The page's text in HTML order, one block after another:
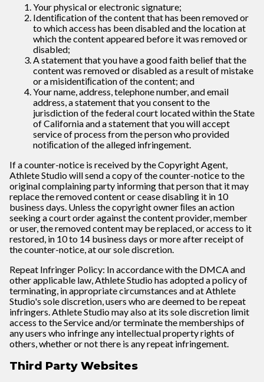
Your physical or electronic signature;
Identiﬁcation of the content that has been removed or
to which access has been disabled and the location at
which the content appeared before it was removed or
disabled;
A statement that you have a good faith belief that the
content was removed or disabled as a result of mistake
or a misidentiﬁcation of the content; and
Your name, address, telephone number, and email
address, a statement that you consent to the
jurisdiction of the federal court located within the State
of California and a statement that you will accept
service of process from the person who provided
notiﬁcation of the alleged infringement.
If a counter-notice is received by the Copyright Agent,
Athlete Studio will send a copy of the counter-notice to the
original complaining party informing that person that it may
replace the removed content or cease disabling it in 10
business days. Unless the copyright owner ﬁles an action
seeking a court order against the content provider, member
or user, the removed content may be replaced, or access to it
restored, in 10 to 14 business days or more after receipt of
the counter-notice, at our sole discretion.
Repeat Infringer Policy: In accordance with the DMCA and
other applicable law, Athlete Studio has adopted a policy of
terminating, in appropriate circumstances and at Athlete
Studio's sole discretion, users who are deemed to be repeat
infringers. Athlete Studio may also at its sole discretion limit
access to the Service and/or terminate the memberships of
any users who infringe any intellectual property rights of
others, whether or not there is any repeat infringement.
Third Party Websites